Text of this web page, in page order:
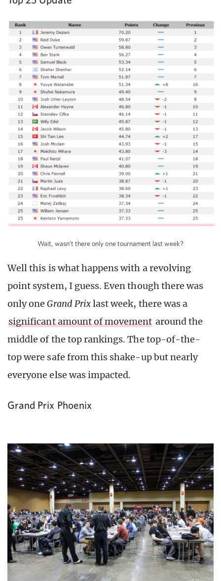
Wait, wasn’t there only one tournament last week?
Well this is what happens with a revolving
point system, I guess. Even though there was
only oneGrand Prixlast week, there was a
significant amount of movement around the
middle of the top rankings. The top-of-the-
top were safe from this shake-up but nearly
everyone else was impacted.
Grand Prix Phoenix